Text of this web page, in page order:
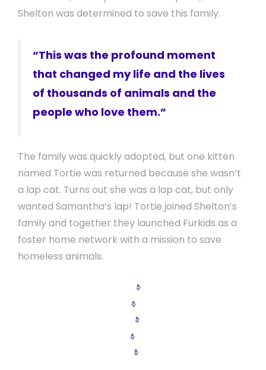
Shelton was determined to save this family.
“This was the profound moment
that changed my life and the lives
of thousands of animals and the
people who love them.”
The family was quickly adopted, but one kitten
named Tortie was returned because she wasn’t
a lap cat. Turns out she was a lap cat, but only
wanted Samantha’s lap! Tortie joined Shelton’s
family and together they launched Furkids as a
foster home network with a mission to save
homeless animals.